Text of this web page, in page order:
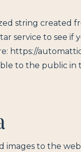
string created
service to see if
https://
to the public
images to the